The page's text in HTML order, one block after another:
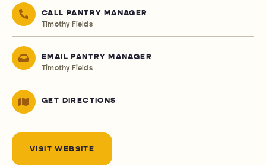
CALL PANTRY MANAGER
Timothy Fields
EMAIL PANTRY MANAGER
Timothy Fields
GET DIRECTIONS
VISIT WEBSITE